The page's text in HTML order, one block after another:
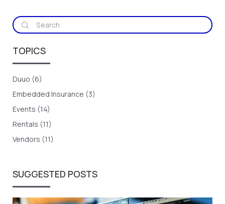
TOPICS
Duuo (6)
Embedded Insurance (3)
Events (14)
Rentals (11)
Vendors (11)
SUGGESTED POSTS